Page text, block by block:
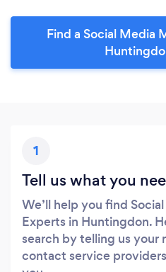
Find a Social Media
1
Tell us what you
We’ll help you find
Experts in Huntingdon.
search by telling us your
contact service